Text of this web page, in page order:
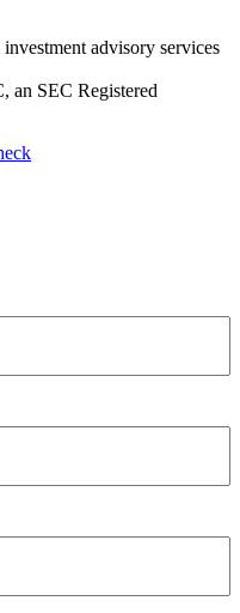
advisory services
an SEC Registered